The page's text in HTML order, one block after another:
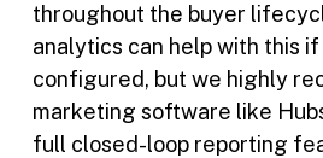
throughout the buyer
analytics can help with this if
configured, but we highly
marketing software like
full closed-loop reporting